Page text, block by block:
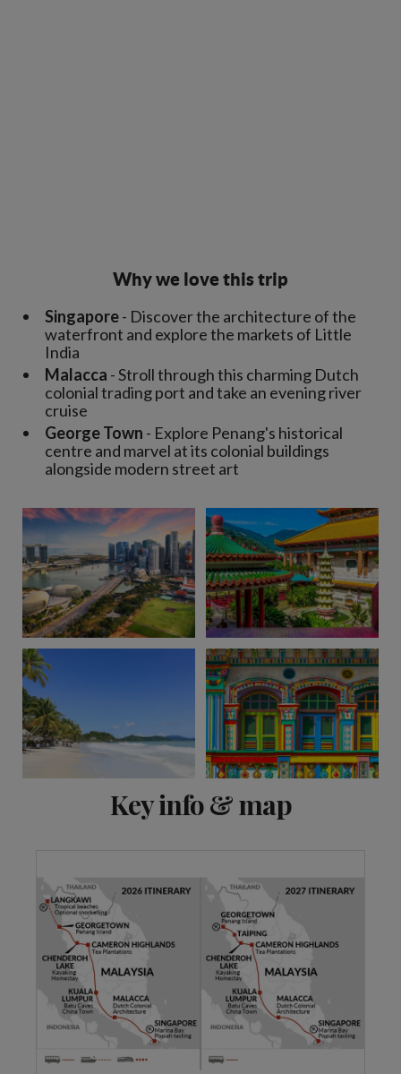
Why we love this trip
Singapore- Discover the architecture of the
waterfront and explore the markets of Little
India
Malacca - Stroll through this charming Dutch
colonial trading port and take an evening river
cruise
George Town - Explore Penang's historical
centre and marvel at its colonial buildings
alongside modern street art
Key info & map